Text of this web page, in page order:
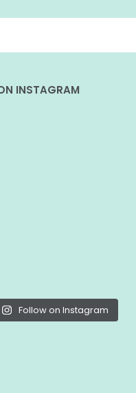
INSTAGRAM
Follow on Instagram